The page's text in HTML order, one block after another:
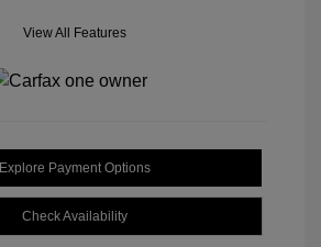
View All Features
Explore Payment Options
Check Availability